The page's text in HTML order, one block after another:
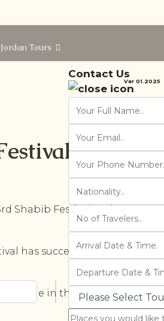
Jordan Tours
Contact Us
Ver 01.2025
Shabib Festival at the Roman
has succeeded in delivering
role in the future. The four-